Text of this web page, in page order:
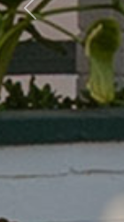
Previous